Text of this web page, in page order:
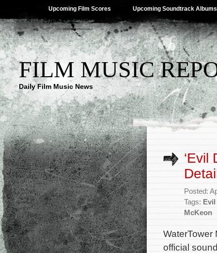
Upcoming Film Scores Upcoming Soundtrack Albums
FILM MUSIC
Daily Film Music News
‘Evil
Posted:
Tags:
McKeon
WaterTower
official